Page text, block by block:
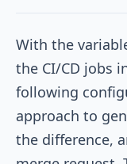
With the
the CI/CD jobs
following
approach to
the difference,